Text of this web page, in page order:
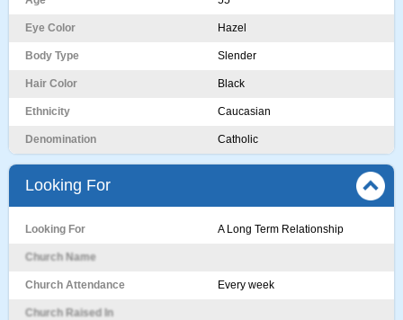
Eye Color Hazel
Body Type Slender
Hair Color Black
Ethnicity Caucasian
Denomination Catholic
Looking For
Looking For A Long Term Relationship
Church Name
Church Attendance Every week
Church Raised In